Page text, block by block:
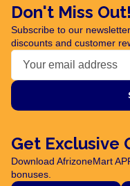
Don't Miss Out!
Subscribe to our
discounts and customer
Get Exclusive
Download AfrizoneMart
bonuses.